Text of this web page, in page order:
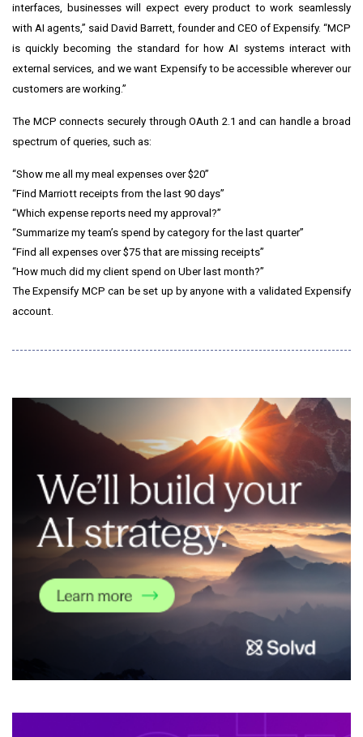
interfaces, businesses will expect every product to work seamlessly
with AI agents,” said David Barrett, founder and CEO of Expensify. “MCP
is quickly becoming the standard for how AI systems interact with
external services, and we want Expensify to be accessible wherever our
customers are working.”
The MCP connects securely through OAuth 2.1 and can handle a broad
spectrum of queries, such as:
“Show me all my meal expenses over $20”
“Find Marriott receipts from the last 90 days”
“Which expense reports need my approval?”
“Summarize my team’s spend by category for the last quarter”
“Find all expenses over $75 that are missing receipts”
“How much did my client spend on Uber last month?”
The Expensify MCP can be set up by anyone with a validated Expensify
account.